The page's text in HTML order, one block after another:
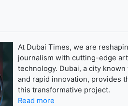
At Dubai Times, we are
journalism with cutting-edge
technology. Dubai, a city
and rapid innovation, provides
this transformative project.
Read more